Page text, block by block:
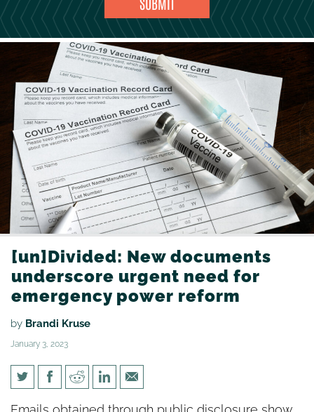
[un]Divided: New documents
underscore urgent need for
emergency power reform
by Brandi Kruse
January 3, 2023